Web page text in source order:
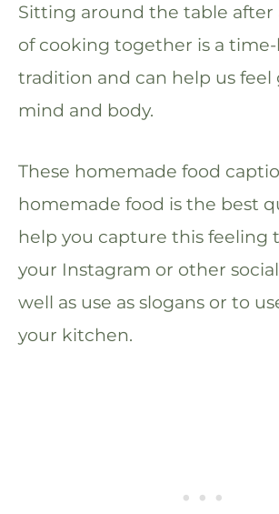
Sitting around the table after
of cooking together is a
tradition and can help us feel
mind and body.
These homemade food
homemade food is the best
help you capture this feeling
your Instagram or other
well as use as slogans or to
your kitchen.